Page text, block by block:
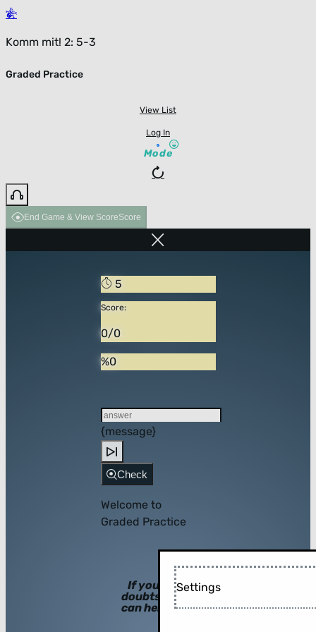
Komm mit! 2: 5-3
Graded Practice
View List
Log In
Mode
End Game & View ScoreScore
5
Score:
0/0
%0
{message}
Check
Welcome to
Graded Practice
If you have
doubts, hints
can help you!
Settings